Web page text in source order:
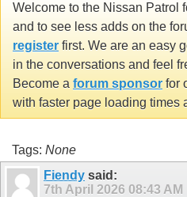
Welcome to the Nissan Patrol
and to see less adds on the
register first. We are an easy
in the conversations and feel
Become a forum sponsor for
with faster page loading times
Tags: None
Fiendy said:
7th April 2026 08:43 AM